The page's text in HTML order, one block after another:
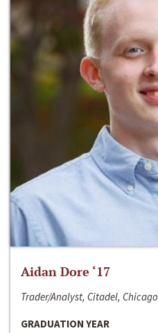
Aidan Dore ‘17
Trader/Analyst, Citadel, Chicago
GRADUATION YEAR